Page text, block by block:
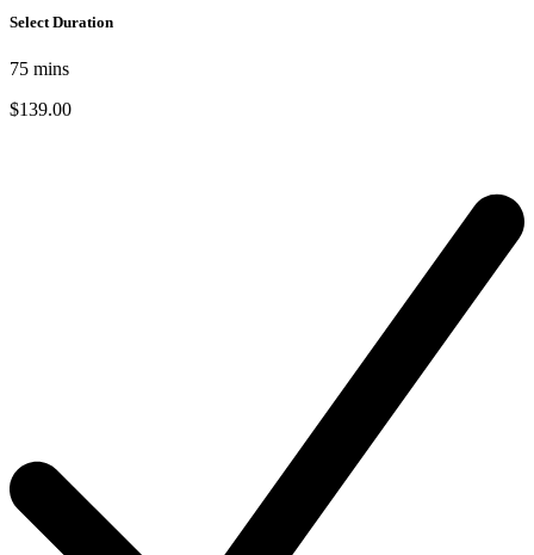
Select Duration
75 mins
$139.00